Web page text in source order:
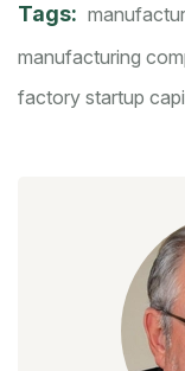
Tags:
manufacturing
factory startup